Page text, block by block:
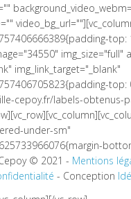
img_size="full"
img_link_target="_blank"
cepoy.fr/labels-obtenus-
under-sm"
© 2021 - Mentions
- Conception